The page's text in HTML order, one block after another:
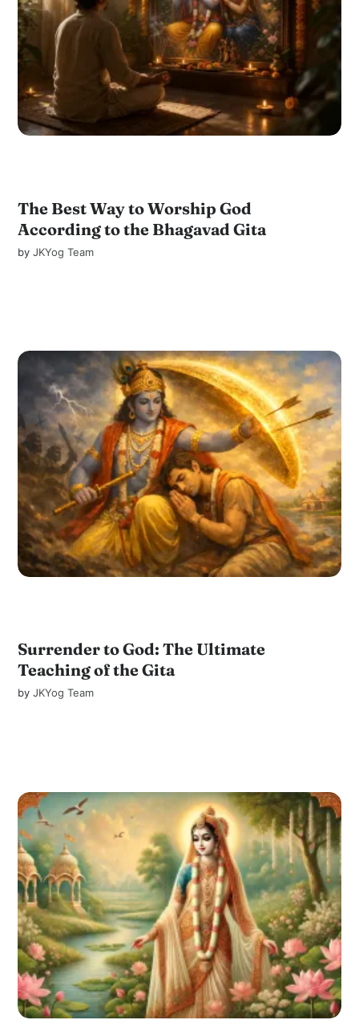
The Best Way to Worship God
According to the Bhagavad Gita
byJKYog Team
Surrender to God: The Ultimate
Teaching of the Gita
byJKYog Team